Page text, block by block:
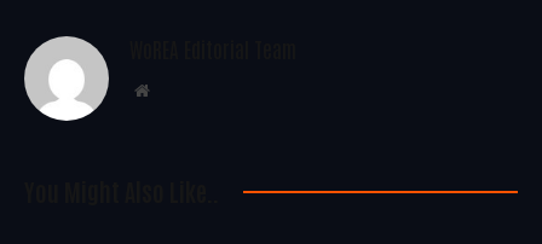
Website